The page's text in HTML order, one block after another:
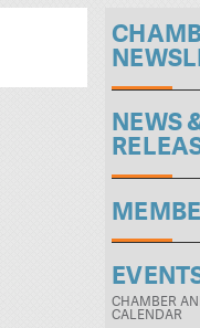
NEWS
CHAMBER
CALENDAR